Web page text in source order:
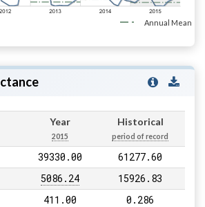
Annual Mean
Year
2015
Historical
period of record
39330.00 61277.60
5086.24 15926.83
411.00 0.286